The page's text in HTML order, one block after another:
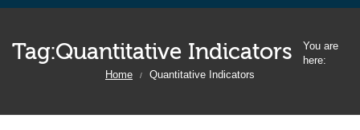
Tag:Quantitative Indicators
You are
here:
Home
/ Quantitative Indicators